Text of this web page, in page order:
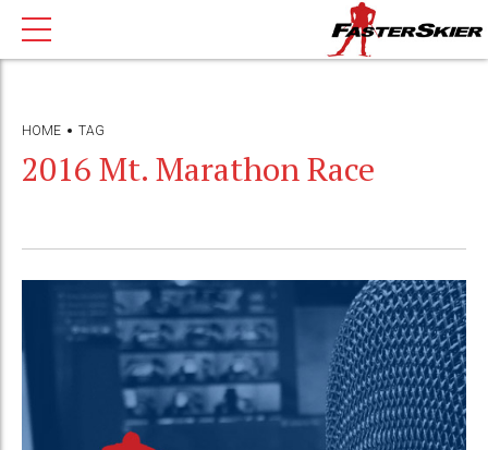
HOME TAG
2016 Mt. Marathon Race